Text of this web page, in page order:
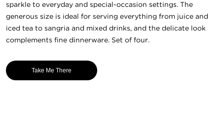
sparkle to everyday and special-occasion settings. The
generous size is ideal for serving everything from juice and
iced tea to sangria and mixed drinks, and the delicate look
complements fine dinnerware. Set of four.
Take Me There